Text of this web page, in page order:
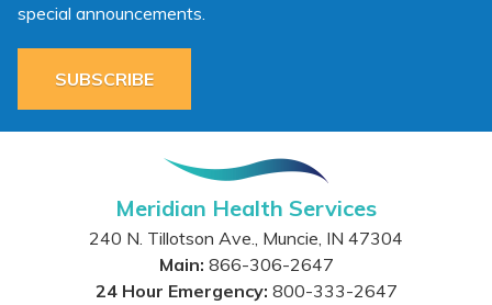
special announcements.
SUBSCRIBE
Meridian Health Services
240 N. Tillotson Ave., Muncie, IN 47304
Main: 866-306-2647
24 Hour Emergency: 800-333-2647